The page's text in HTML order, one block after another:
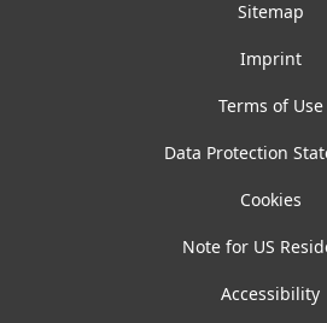
Sitemap
Imprint
Terms of Use
Data Protection
Cookies
Note for US
Accessibility